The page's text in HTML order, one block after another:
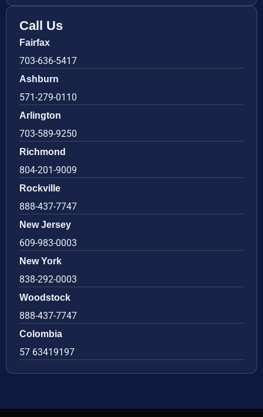
Call Us
Fairfax
703-636-5417
Ashburn
571-279-0110
Arlington
703-589-9250
Richmond
804-201-9009
Rockville
888-437-7747
New Jersey
609-983-0003
New York
838-292-0003
Woodstock
888-437-7747
Colombia
57 63419197